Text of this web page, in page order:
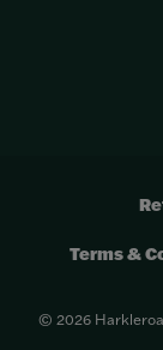
Terms &
© 2026